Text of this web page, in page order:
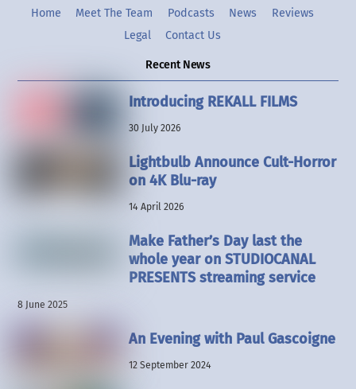
Home Meet The Team Podcasts News
Reviews
Legal
Contact Us
Recent News
Introducing REKALL FILMS
30 July 2026
Lightbulb Announce Cult-Horror
on 4K Blu-ray
14 April 2026
Make Father’s Day last the
whole year on STUDIOCANAL
PRESENTS streaming service
8 June 2025
An Evening with Paul Gascoigne
12 September 2024